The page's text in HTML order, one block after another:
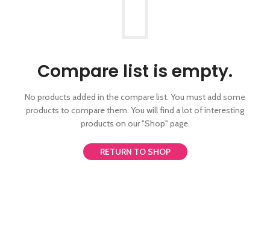
Compare list is empty.
No products added in the compare list. You must add some
products to compare them. You will find a lot of interesting
products on our "Shop" page.
RETURN TO SHOP